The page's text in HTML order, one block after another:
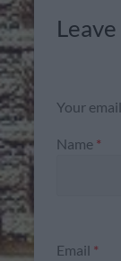
Your
Name *
Email *